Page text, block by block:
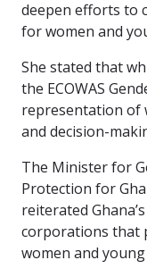
deepen efforts to
for women and
She stated that
the ECOWAS
representation of
and decision-
The Minister for
Protection for
reiterated
corporations that
women and